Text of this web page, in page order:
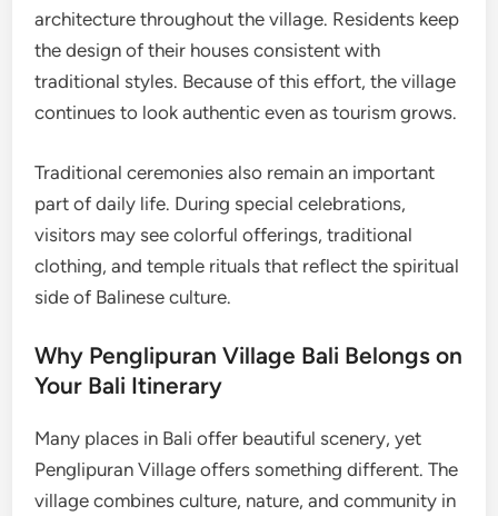
architecture throughout the village. Residents keep
the design of their houses consistent with
traditional styles. Because of this effort, the village
continues to look authentic even as tourism grows.
Traditional ceremonies also remain an important
part of daily life. During special celebrations,
visitors may see colorful offerings, traditional
clothing, and temple rituals that reflect the spiritual
side of Balinese culture.
Why Penglipuran Village Bali Belongs on
Your Bali Itinerary
Many places in Bali offer beautiful scenery, yet
Penglipuran Village offers something different. The
village combines culture, nature, and community in